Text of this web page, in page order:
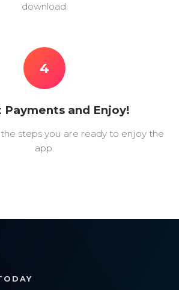
download.
4
Payments and Enjoy!
steps you are ready to enjoy the
app.